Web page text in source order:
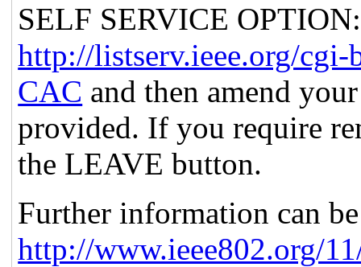
SELF SERVICE
http://listserv.ieee.org/
CAC and then amend
provided. If you require
the LEAVE button.
Further information can
http://www.ieee802.org/